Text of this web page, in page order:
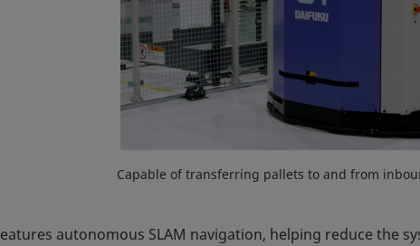
Capable of transferring pallets to and from
autonomous SLAM navigation, helping reduce the